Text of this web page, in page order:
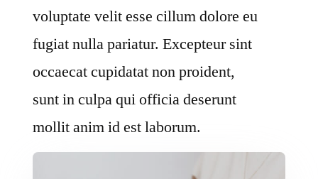
voluptate velit esse cillum dolore eu
fugiat nulla pariatur. Excepteur sint
occaecat cupidatat non proident,
sunt in culpa qui officia deserunt
mollit anim id est laborum.